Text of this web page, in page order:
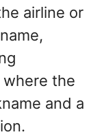
airline or
the
and a